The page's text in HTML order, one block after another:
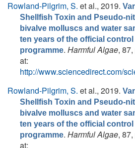
Rowland-Pilgrim, S. et al., 2019.
Shellfish Toxin and Pseudo-
bivalve molluscs and water
ten years of the official
programme. Harmful Algae,
at:
http://www.sciencedirect.com/
Rowland-Pilgrim, S. et al., 2019.
Shellfish Toxin and Pseudo-
bivalve molluscs and water
ten years of the official
programme. Harmful Algae,
at: